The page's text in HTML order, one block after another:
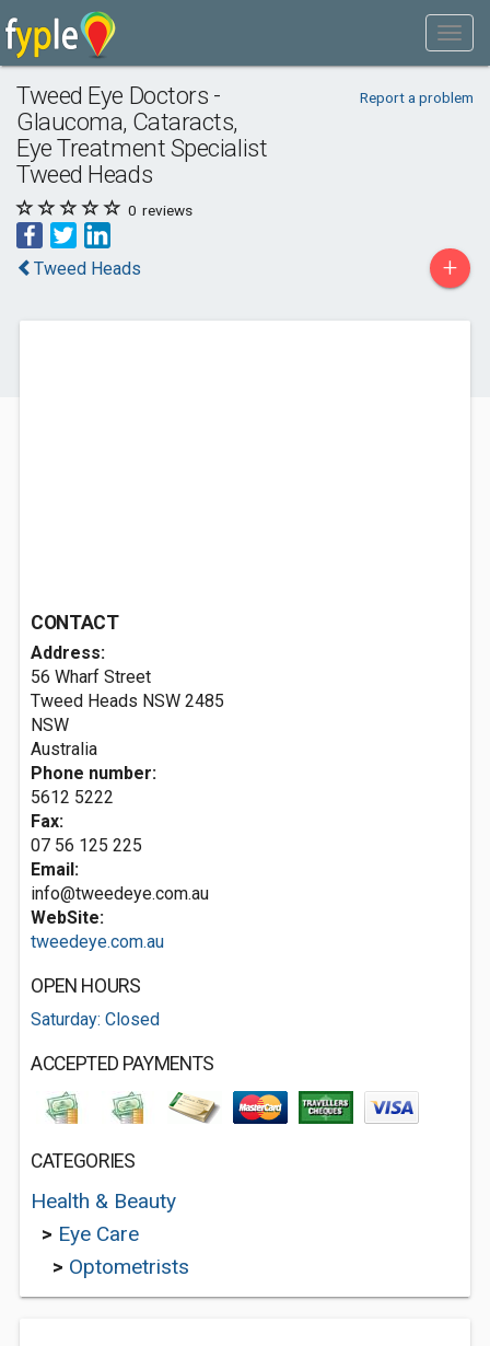
Tweed Eye Doctors -
Glaucoma, Cataracts,
Eye Treatment Specialist
Tweed Heads
Report a problem
0 reviews
Tweed Heads +
CONTACT
Address:
56 Wharf Street
Tweed Heads NSW 2485
NSW
Australia
Phone number:
5612 5222
Fax:
07 56 125 225
Email:
info@tweedeye.com.au
WebSite:
tweedeye.com.au
OPEN HOURS
Saturday: Closed
ACCEPTED PAYMENTS
CATEGORIES
Health & Beauty
> Eye Care
> Optometrists